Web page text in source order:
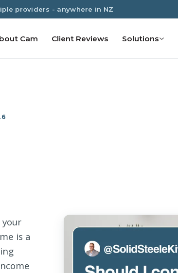
providers - anywhere in NZ
Cam Client Reviews Solutions
is a